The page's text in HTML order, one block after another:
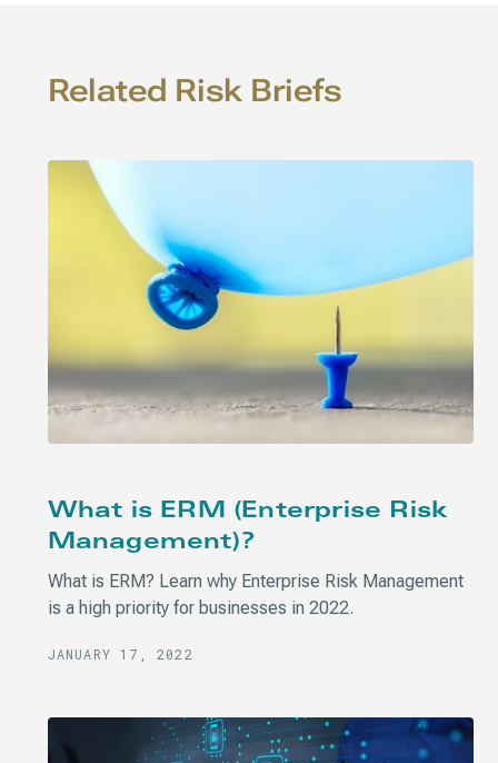
Related Risk Briefs
What is ERM (Enterprise Risk
Management)?
What is ERM? Learn why Enterprise Risk Management
is a high priority for businesses in 2022.
JANUARY 17, 2022